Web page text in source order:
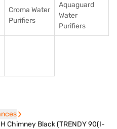
Croma Water
Purifiers
Aquaguard
Water
Purifiers
Chimney Black (TRENDY 90(I-